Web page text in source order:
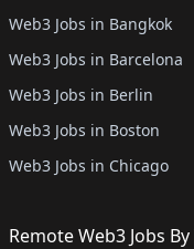
Web3 Jobs in Bangkok
Web3 Jobs in Barcelona
Web3 Jobs in Berlin
Web3 Jobs in Boston
Web3 Jobs in Chicago
Remote Web3 Jobs By